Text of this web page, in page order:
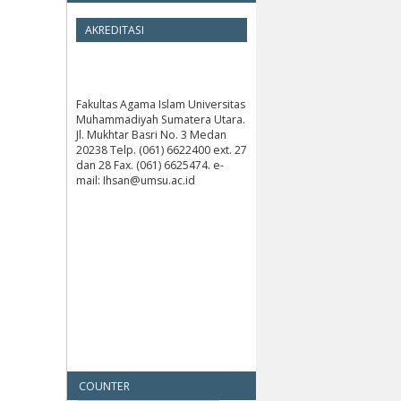
AKREDITASI
Fakultas Agama Islam Universitas
Muhammadiyah Sumatera Utara.
Jl. Mukhtar Basri No. 3 Medan
20238 Telp. (061) 6622400 ext. 27
dan 28 Fax. (061) 6625474. e-
mail: Ihsan@umsu.ac.id
COUNTER